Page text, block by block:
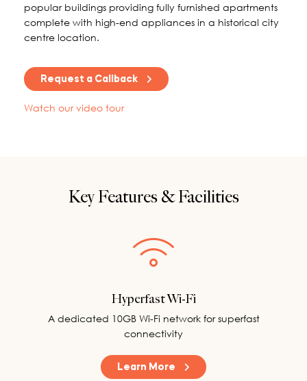
popular buildings providing fully furnished apartments
complete with high-end appliances in a historical city
centre location.
Request a Callback
Watch our video tour
Key Features & Facilities
Hyperfast Wi-Fi
A dedicated 10GB Wi-Fi network for superfast
connectivity
Learn More